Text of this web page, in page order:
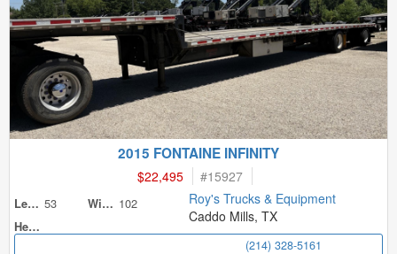
2015 FONTAINE INFINITY
$22,495 #15927
Length 53 Width 102
Height
Roy's Trucks & Equipment
Caddo Mills, TX
(214) 328-5161